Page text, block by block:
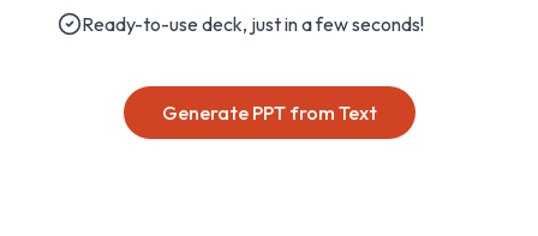
Ready-to-use deck, just in a few seconds!
Generate PPT from Text